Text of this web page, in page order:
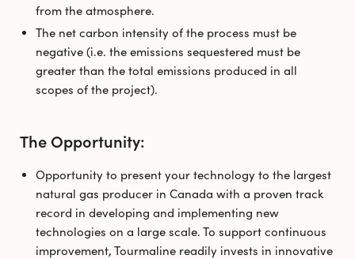
from the atmosphere.
The net carbon intensity of the process must be
negative (i.e. the emissions sequestered must be
greater than the total emissions produced in all
scopes of the project).
The Opportunity:
Opportunity to present your technology to the largest
natural gas producer in Canada with a proven track
record in developing and implementing new
technologies on a large scale. To support continuous
improvement, Tourmaline readily invests in innovative